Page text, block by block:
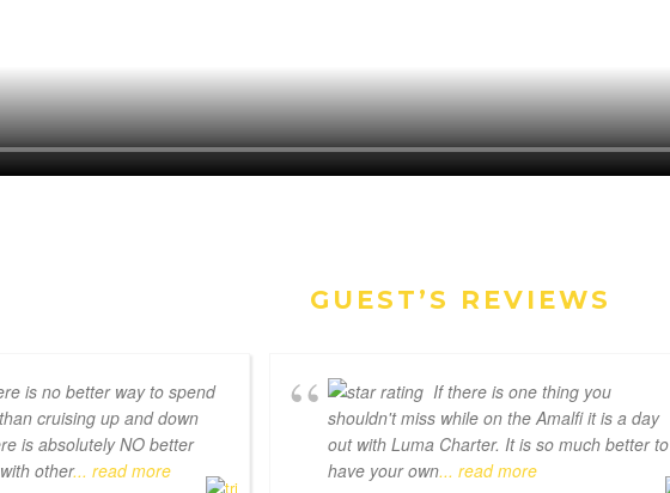
GUEST’S REVIEWS
is no better way to spend
cruising up and down
is absolutely NO better
other... read more
If there is one thing you
shouldn't miss while on the Amalfi it is a day
out with Luma Charter. It is so much better to
have your own... read more